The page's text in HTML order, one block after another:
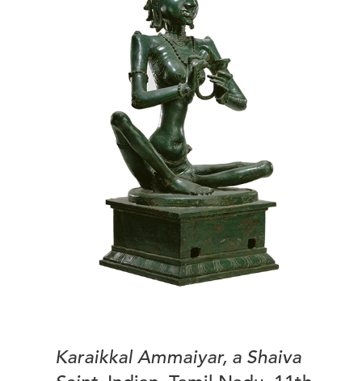
Karaikkal Ammaiyar, a Shaiva